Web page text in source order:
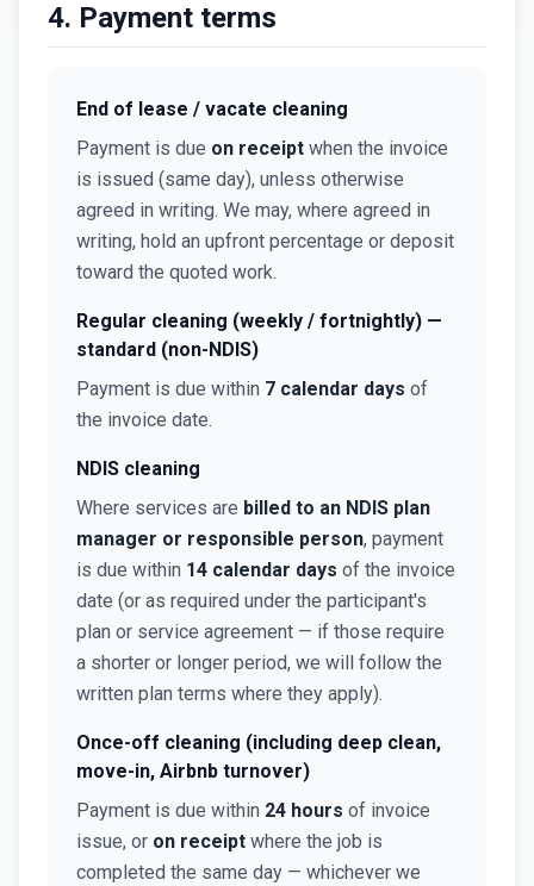
4. Payment terms
End of lease / vacate cleaning
Payment is due on receipt when the invoice
is issued (same day), unless otherwise
agreed in writing. We may, where agreed in
writing, hold an upfront percentage or deposit
toward the quoted work.
Regular cleaning (weekly / fortnightly) —
standard (non-NDIS)
Payment is due within 7 calendar days of
the invoice date.
NDIS cleaning
Where services are billed to an NDIS plan
manager or responsible person, payment
is due within 14 calendar days of the invoice
date (or as required under the participant's
plan or service agreement — if those require
a shorter or longer period, we will follow the
written plan terms where they apply).
Once-off cleaning (including deep clean,
move-in, Airbnb turnover)
Payment is due within 24 hours of invoice
issue, or on receipt where the job is
completed the same day — whichever we